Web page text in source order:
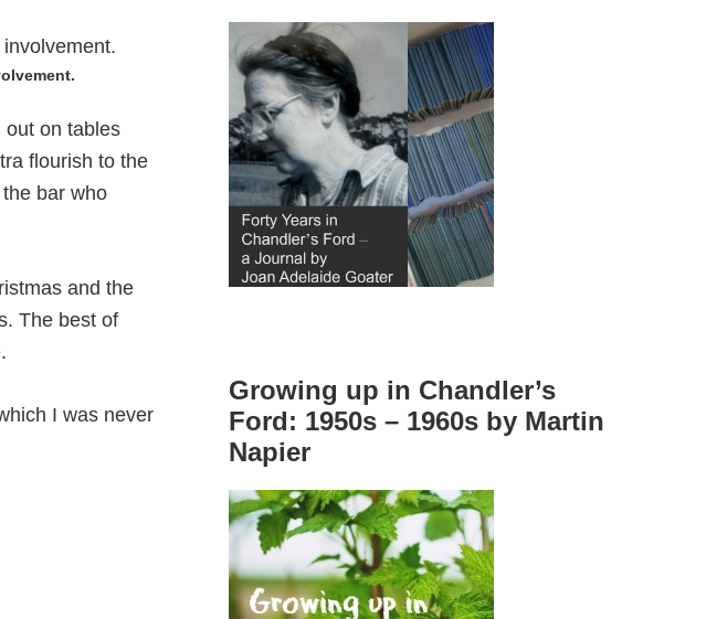
out on tables
flourish to the
bar who
and the
The best of
I was never
Growing up in Chandler’s
Ford: 1950s – 1960s by Martin
Napier